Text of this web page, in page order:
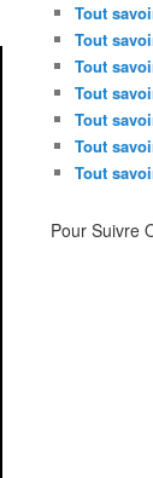
Tout
Tout
Tout
Tout
Tout
Tout
Tout
Pour Suivre